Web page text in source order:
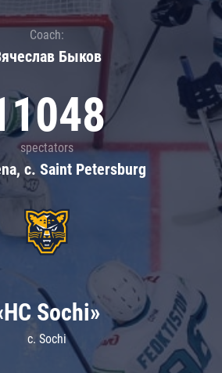
Coach:
Быков
spectators
c. Saint Petersburg
Sochi»
c. Sochi